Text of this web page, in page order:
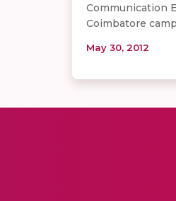
Communication
Coimbatore
May 30, 2012